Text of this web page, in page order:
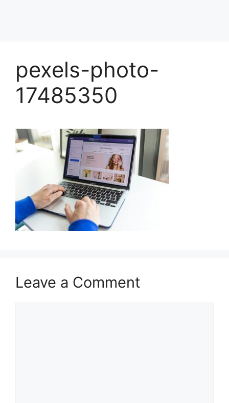
pexels-photo-
17485350
Leave a Comment